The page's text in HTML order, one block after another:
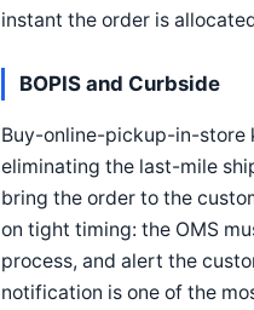
instant the order is
BOPIS and Curbside
Buy-online-pickup-in-store
eliminating the last-mile
bring the order to the
on tight timing: the OMS
process, and alert the
notification is one of the